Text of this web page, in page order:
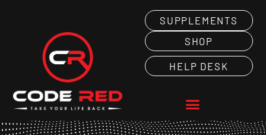
SUPPLEMENTS
SHOP
HELP DESK